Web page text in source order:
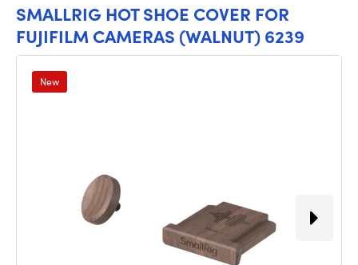
SMALLRIG HOT SHOE COVER FOR
FUJIFILM CAMERAS (WALNUT) 6239
New